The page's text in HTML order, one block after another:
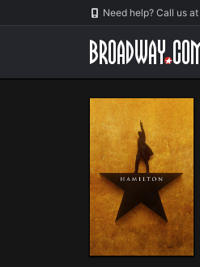
Navigation Need help? Call us at